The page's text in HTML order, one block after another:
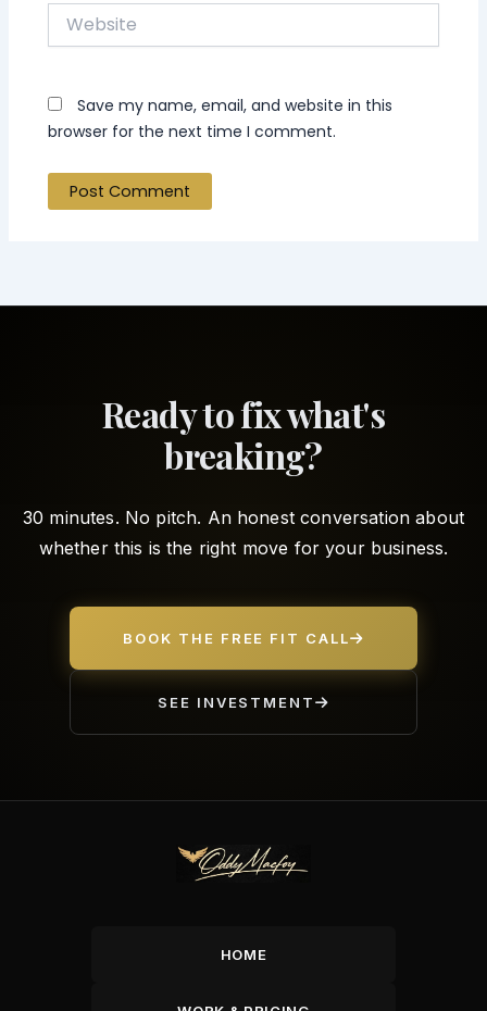
Website
Save my name, email, and website in this
browser for the next time I comment.
Ready to fix what's
breaking?
30 minutes. No pitch. An honest conversation about
whether this is the right move for your business.
BOOK THE FREE FIT CALL
SEE INVESTMENT
HOME